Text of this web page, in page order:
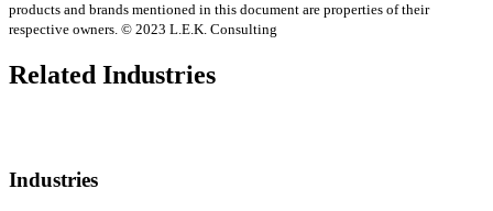
products and brands mentioned in this document are properties of their
respective owners. © 2023 L.E.K. Consulting
Related Industries
Industries